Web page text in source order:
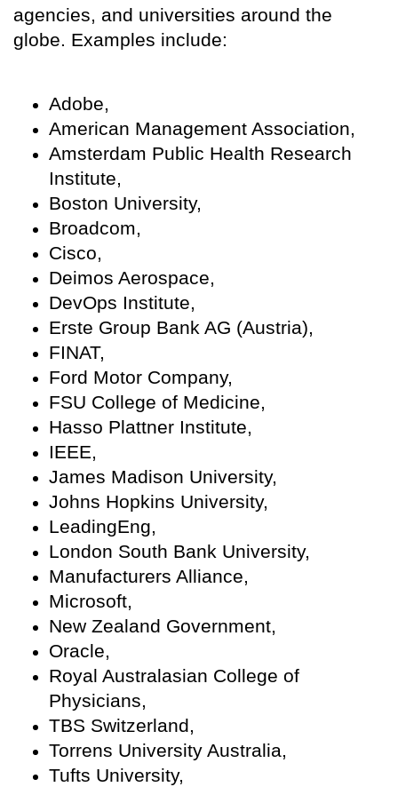
agencies, and universities around the
globe. Examples include:
Adobe,
American Management Association,
Amsterdam Public Health Research
Institute,
Boston University,
Broadcom,
Cisco,
Deimos Aerospace,
DevOps Institute,
Erste Group Bank AG (Austria),
FINAT,
Ford Motor Company,
FSU College of Medicine,
Hasso Plattner Institute,
IEEE,
James Madison University,
Johns Hopkins University,
LeadingEng,
London South Bank University,
Manufacturers Alliance,
Microsoft,
New Zealand Government,
Oracle,
Royal Australasian College of
Physicians,
TBS Switzerland,
Torrens University Australia,
Tufts University,